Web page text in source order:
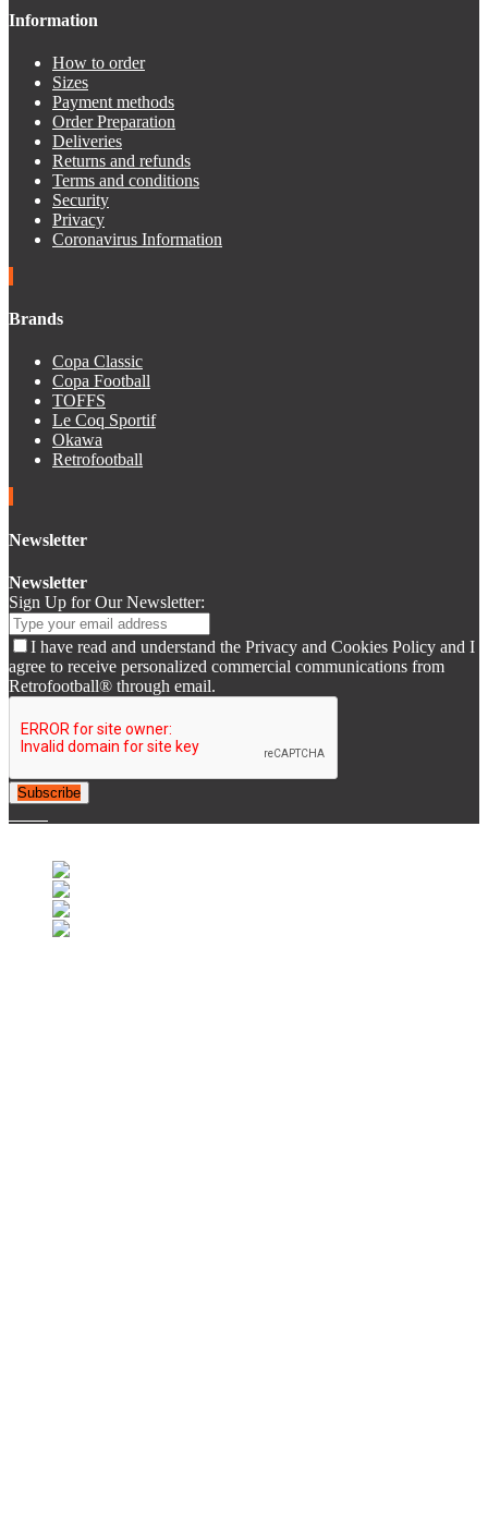
Information
How to order
Sizes
Payment methods
Order Preparation
Deliveries
Returns and refunds
Terms and conditions
Security
Privacy
Coronavirus Information
Brands
Copa Classic
Copa Football
TOFFS
Le Coq Sportif
Okawa
Retrofootball
Newsletter
Newsletter
Sign Up for Our Newsletter:
I have read and understand the Privacy and Cookies Policy and I
agree to receive personalized commercial communications from
Retrofootball® through email.
Subscribe